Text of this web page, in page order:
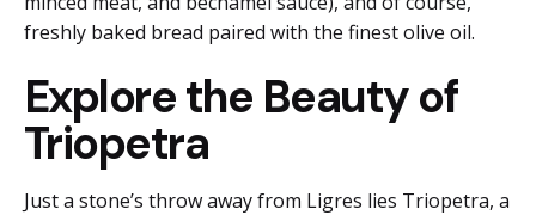
freshly baked bread paired with the finest olive oil.
Explore the Beauty of
Triopetra
Just a stone’s throw away from Ligres lies Triopetra, a